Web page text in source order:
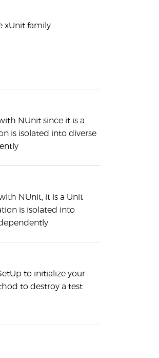
xUnit family
NUnit since it is a
is isolated into diverse
NUnit, it is a Unit
is isolated into
to initialize your
to destroy a test